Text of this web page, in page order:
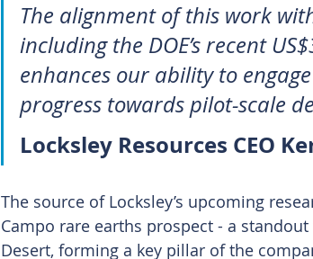
The alignment of this work
including the DOE’s recent
enhances our ability to
progress towards pilot-scale
Locksley Resources CEO
The source of Locksley’s upcoming
Campo rare earths prospect - a
Desert, forming a key pillar of the